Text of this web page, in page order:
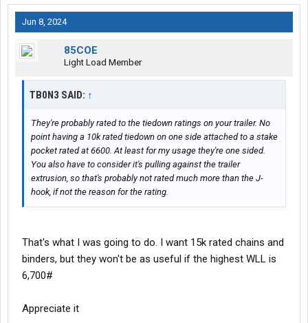
Jun 8, 2024
85COE
Light Load Member
TB0N3 SAID: ↑
They're probably rated to the tiedown ratings on your trailer. No
point having a 10k rated tiedown on one side attached to a stake
pocket rated at 6600. At least for my usage they're one sided.
You also have to consider it's pulling against the trailer
extrusion, so that's probably not rated much more than the J-
hook, if not the reason for the rating.
That's what I was going to do. I want 15k rated chains and
binders, but they won't be as useful if the highest WLL is
6,700#
Appreciate it